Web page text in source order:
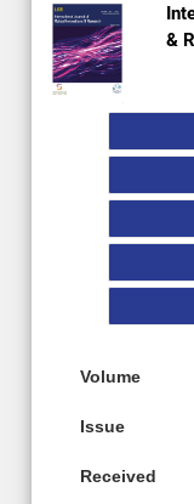
&
Volume
Issue
Received